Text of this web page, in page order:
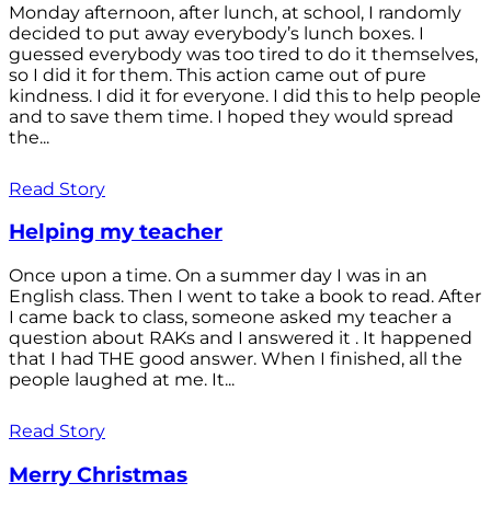
Monday afternoon, after lunch, at school, I randomly
decided to put away everybody’s lunch boxes. I
guessed everybody was too tired to do it themselves,
so I did it for them. This action came out of pure
kindness. I did it for everyone. I did this to help people
and to save them time. I hoped they would spread
the...
Read Story
Helping my teacher
Once upon a time. On a summer day I was in an
English class. Then I went to take a book to read. After
I came back to class, someone asked my teacher a
question about RAKs and I answered it . It happened
that I had THE good answer. When I finished, all the
people laughed at me. It...
Read Story
Merry Christmas